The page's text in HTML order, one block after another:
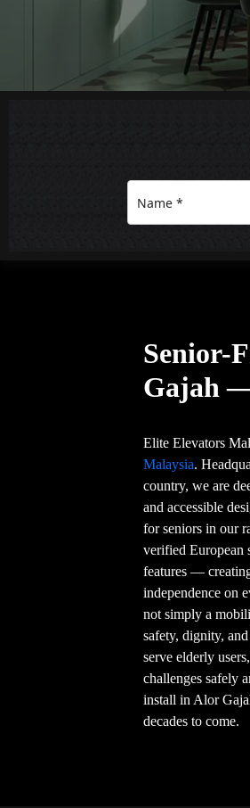
Senior-
Gajah
Elite Elevators
Malaysia.
country, we are
and accessible
for seniors in our
verified European
features —
independence on
not simply a
safety, dignity,
serve elderly
challenges safely
install in Alor
decades to come.